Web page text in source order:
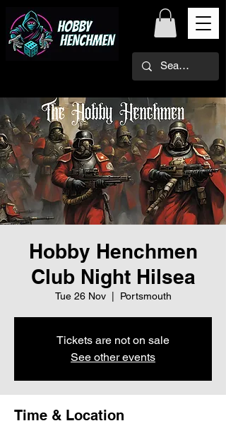
Hobby Henchmen
Club Night Hilsea
Tue 26 Nov
  |
Portsmouth
Tickets are not on sale
See other events
Time & Location